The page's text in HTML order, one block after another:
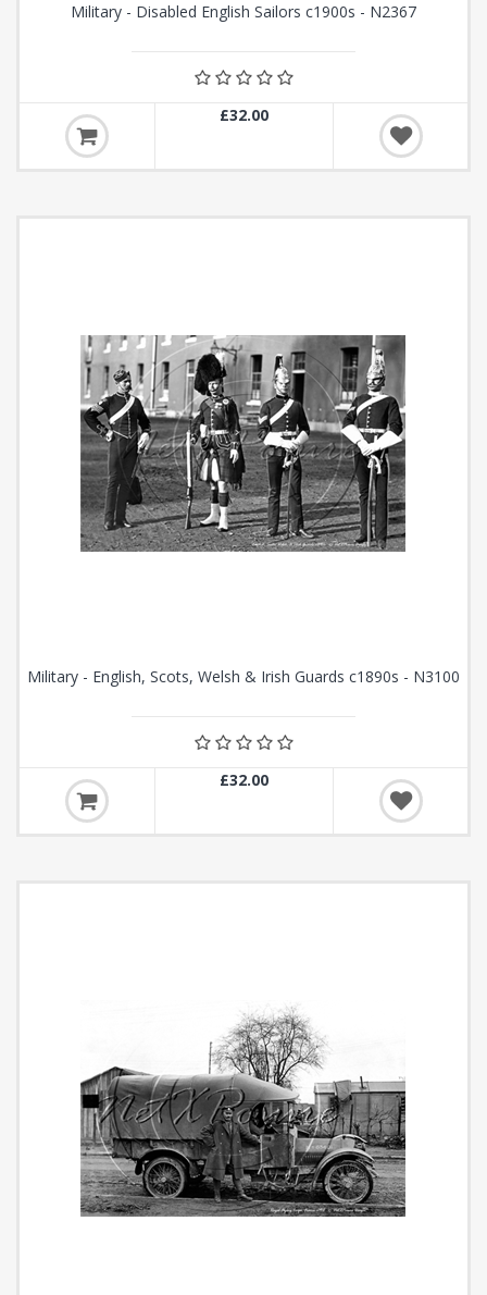
Military - Disabled English Sailors c1900s - N2367
£32.00
Military - English, Scots, Welsh & Irish Guards c1890s - N3100
£32.00